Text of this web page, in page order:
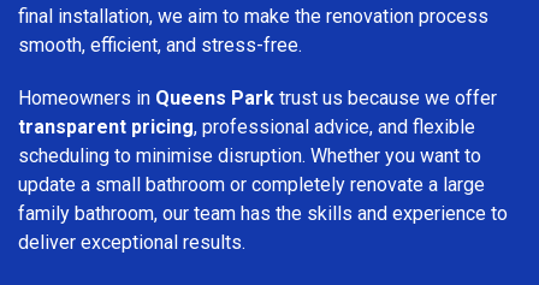
final installation, we aim to make the renovation process
smooth, efficient, and stress-free.
Homeowners in Queens Park trust us because we offer
transparent pricing, professional advice, and flexible
scheduling to minimise disruption. Whether you want to
update a small bathroom or completely renovate a large
family bathroom, our team has the skills and experience to
deliver exceptional results.